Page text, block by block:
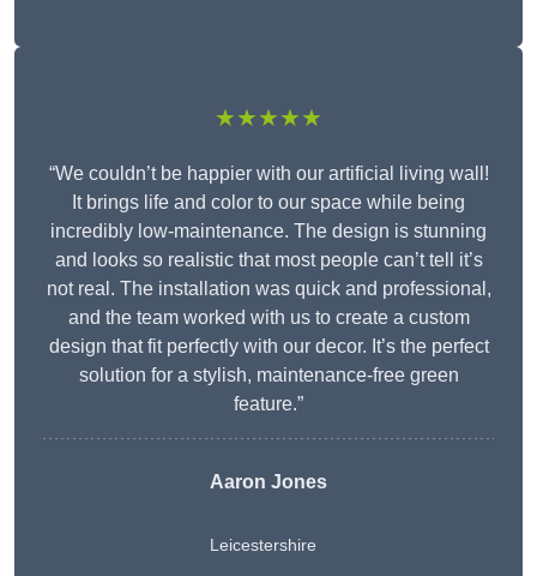
★★★★★
“We couldn’t be happier with our artificial living wall!
It brings life and color to our space while being
incredibly low-maintenance. The design is stunning
and looks so realistic that most people can’t tell it’s
not real. The installation was quick and professional,
and the team worked with us to create a custom
design that fit perfectly with our decor. It’s the perfect
solution for a stylish, maintenance-free green
feature.”
Aaron Jones
Leicestershire